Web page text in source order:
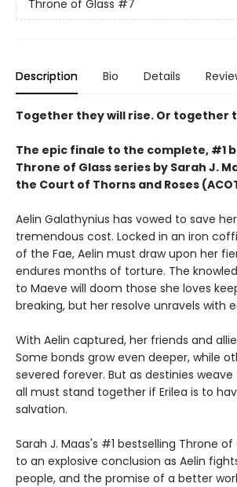
Throne of Glass #7
Description Bio Details
Together they will rise. Or together
The epic finale to the complete, #1
Throne of Glass series by Sarah J.
the Court of Thorns and Roses
Aelin Galathynius has vowed to save
tremendous cost. Locked in an iron
of the Fae, Aelin must draw upon her
endures months of torture. The
to Maeve will doom those she loves
breaking, but her resolve unravels with
With Aelin captured, her friends and
Some bonds grow even deeper, while
severed forever. But as destinies
all must stand together if Erilea is to
salvation.
Sarah J. Maas's #1 bestselling Throne of
to an explosive conclusion as Aelin
people, and the promise of a better